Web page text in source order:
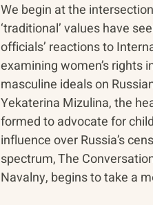
We begin at the
‘traditional’ values have
officials’ reactions to
examining women’s rights
masculine ideals on
Yekaterina Mizulina, the
formed to advocate for
influence over Russia’s
spectrum, The
Navalny, begins to take a